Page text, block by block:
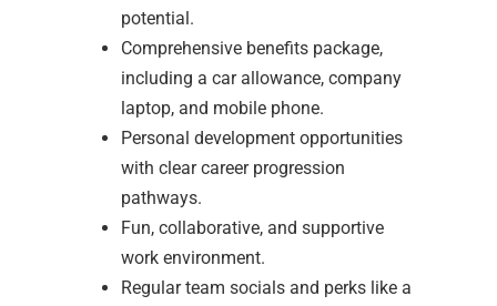
potential.
Comprehensive benefits package,
including a car allowance, company
laptop, and mobile phone.
Personal development opportunities
with clear career progression
pathways.
Fun, collaborative, and supportive
work environment.
Regular team socials and perks like a